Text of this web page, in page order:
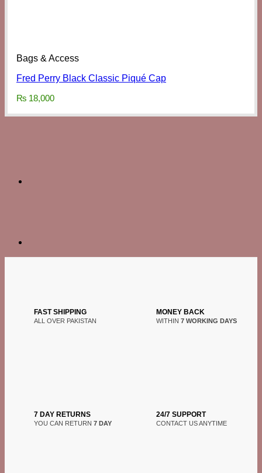
Bags & Access
Fred Perry Black Classic Piqué Cap
₨ 18,000
FAST SHIPPING
ALL OVER PAKISTAN
MONEY BACK
WITHIN 7 WORKING DAYS
7 DAY RETURNS
YOU CAN RETURN 7 DAY
24/7 SUPPORT
CONTACT US ANYTIME